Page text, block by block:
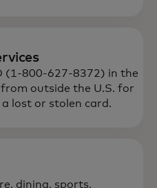
(1-800-627-8372) in the
outside the U.S. for
lost or stolen card.
dining, sports,